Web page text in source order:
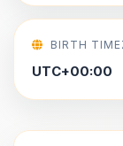
BIRTH
UTC+00:00